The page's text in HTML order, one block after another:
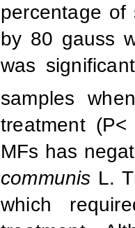
percentage of
by 80 gauss
was
samples
treatment
MFs has
communis L.
which